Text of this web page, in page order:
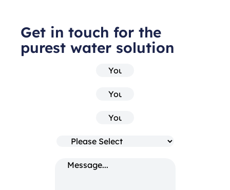
Get in touch for the
purest water solution